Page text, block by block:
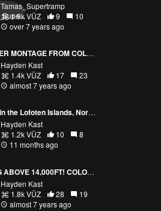
Tamas_Supertramp
1.9k VŪZ
9
10
over 7 years ago
SUMMER MONTAGE FROM COLORFUL COLORADO! 4K
Hayden Kast
1.4k VŪZ
17
23
almost 7 years ago
Skiing in the Lofoten Islands, Norway
Hayden Kast
1.2k VŪZ
10
8
11 months ago
FLYING ABOVE 14,000FT! COLORADO (4K)
Hayden Kast
1.8k VŪZ
28
19
almost 7 years ago